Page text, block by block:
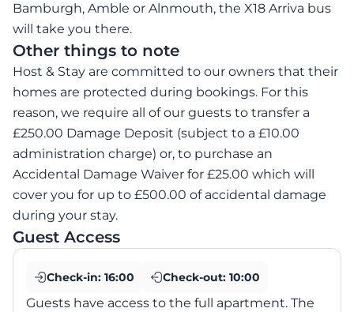
Bamburgh, Amble or Alnmouth, the X18 Arriva bus
will take you there.
Other things to note
Host & Stay are committed to our owners that their
homes are protected during bookings. For this
reason, we require all of our guests to transfer a
£250.00 Damage Deposit (subject to a £10.00
administration charge) or, to purchase an
Accidental Damage Waiver for £25.00 which will
cover you for up to £500.00 of accidental damage
during your stay.
Guest Access
Check-in: 16:00 Check-out: 10:00
Guests have access to the full apartment. The